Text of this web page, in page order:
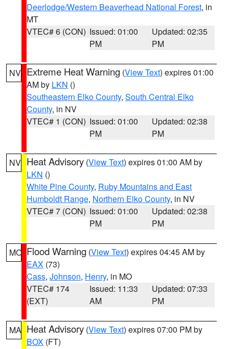
Deerlodge/Western Beaverhead National Forest, in
MT
VTEC# 6 (CON) Issued: 01:00
PM
Updated: 02:35
PM
NV Extreme Heat Warning (View Text) expires 01:00
AM by LKN ()
Southeastern Elko County, South Central Elko
County, in NV
VTEC# 1 (CON) Issued: 01:00
PM
Updated: 02:38
PM
NV Heat Advisory (View Text) expires 01:00 AM by
LKN ()
White Pine County, Ruby Mountains and East
Humboldt Range, Northern Elko County, in NV
VTEC# 7 (CON) Issued: 01:00
PM
Updated: 02:38
PM
MO Flood Warning (View Text) expires 04:45 AM by
EAX (73)
Cass, Johnson, Henry, in MO
VTEC# 174
(EXT)
Issued: 11:33
AM
Updated: 07:33
PM
MA Heat Advisory (View Text) expires 07:00 PM by
BOX (FT)